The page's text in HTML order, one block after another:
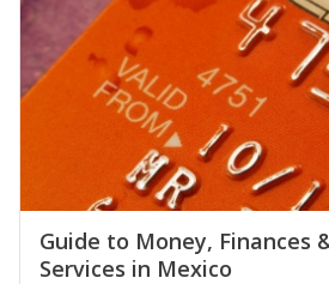
Guide to Money, Finances
Services in Mexico